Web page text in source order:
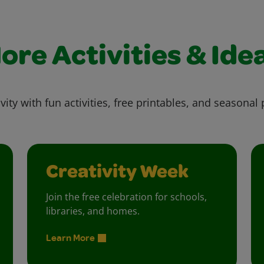
Activities &
with fun activities, free printables, and seasonal
Creativity Week
Join the free celebration for schools,
libraries, and homes.
Learn More